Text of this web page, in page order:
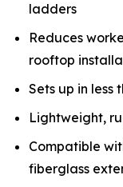
ladders
Reduces
rooftop
Sets up in less
Lightweight,
Compatible
fiberglass